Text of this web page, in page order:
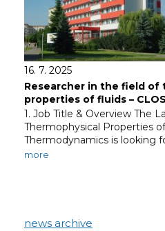
16. 7. 2025
Researcher in the field of
properties of fluids –
1. Job Title & Overview The
Thermophysical Properties
Thermodynamics is looking
more
news archive